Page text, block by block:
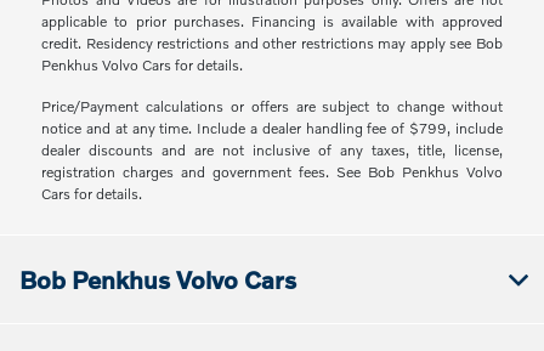
applicable to prior purchases. Financing is available with approved
credit. Residency restrictions and other restrictions may apply see Bob
Penkhus Volvo Cars for details.
Price/Payment calculations or offers are subject to change without
notice and at any time. Include a dealer handling fee of $799, include
dealer discounts and are not inclusive of any taxes, title, license,
registration charges and government fees. See Bob Penkhus Volvo
Cars for details.
Bob Penkhus Volvo Cars